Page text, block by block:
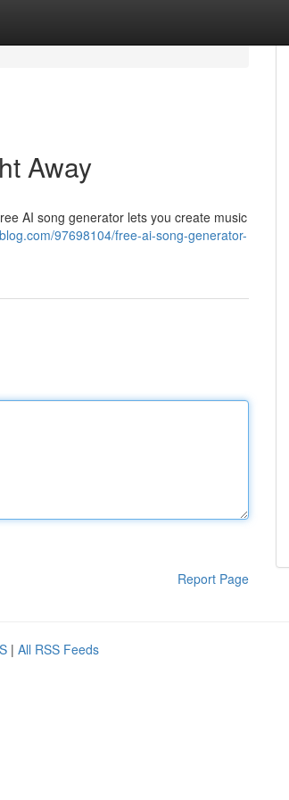
Away
AI song generator lets you create music
97698104/free-ai-song-generator-
Report Page
| All RSS Feeds